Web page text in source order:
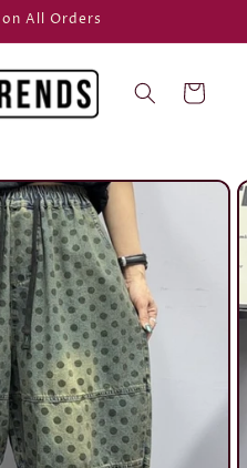
All Orders
Cart